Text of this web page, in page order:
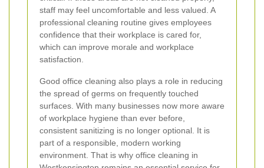
staff may feel uncomfortable and less valued. A
professional cleaning routine gives employees
confidence that their workplace is cared for,
which can improve morale and workplace
satisfaction.
Good office cleaning also plays a role in reducing
the spread of germs on frequently touched
surfaces. With many businesses now more aware
of workplace hygiene than ever before,
consistent sanitizing is no longer optional. It is
part of a responsible, modern working
environment. That is why office cleaning in